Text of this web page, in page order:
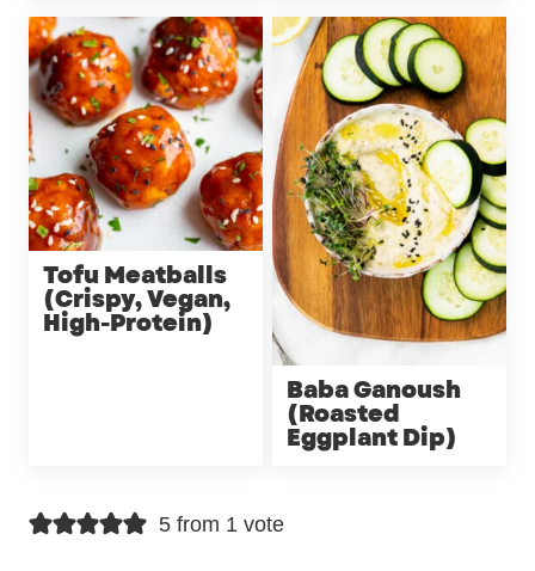
Tofu Meatballs
(Crispy, Vegan,
High-Protein)
Baba Ganoush
(Roasted
Eggplant Dip)
5 from 1 vote